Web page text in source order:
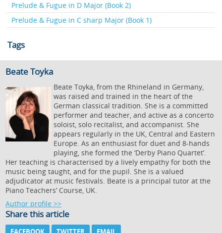
Prelude & Fugue in D Major (Book 2)
Prelude & Fugue in C sharp Major (Book 1)
Tags
Beate Toyka
Beate Toyka, from the Rhineland in Germany,
was raised and trained in the heart of the
German classical tradition. She is a committed
performer and teacher, and active as a concerto
soloist, solo recitalist, and accompanist. She
appears regularly in the UK, Central and Eastern
Europe. As an enthusiast for duet and 8-hands
playing, she formed the ‘Derby Piano Quartet’.
Her teaching is characterised by a lively empathy for both the
music being taught, and for the pupil. She is a valued
adjudicator at music festivals. Beate is a principal tutor at the
Piano Teachers’ Course, UK.
Author profile >>
Share this article